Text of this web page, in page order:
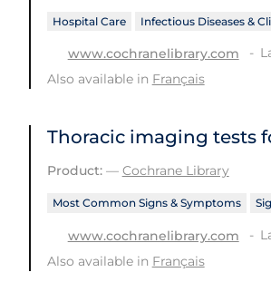
Hospital Care Infectious Diseases &
www.cochranelibrary.com
Also available in Français
Thoracic imaging tests
Product:— Cochrane Library
Most Common Signs & Symptoms
www.cochranelibrary.com
Also available in Français